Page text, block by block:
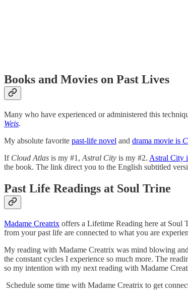
Books and Movies on Past Lives
Many who have experienced or administered this
Weis.
My absolute favorite past-life novel and drama movie is
If Cloud Atlas is my #1, Astral City is my #2. Astral City
the book. The link direct you to the English subtitled
Past Life Readings at Soul Trine
Madame Creatrix offers a Lifetime Reading here at Soul
from your past life are connected to what you are
My reading with Madame Creatrix was mind blowing
the constant cycles I experience so much more. The
so my intention with my next reading with Madame
Schedule some time with Madame Creatrix to get